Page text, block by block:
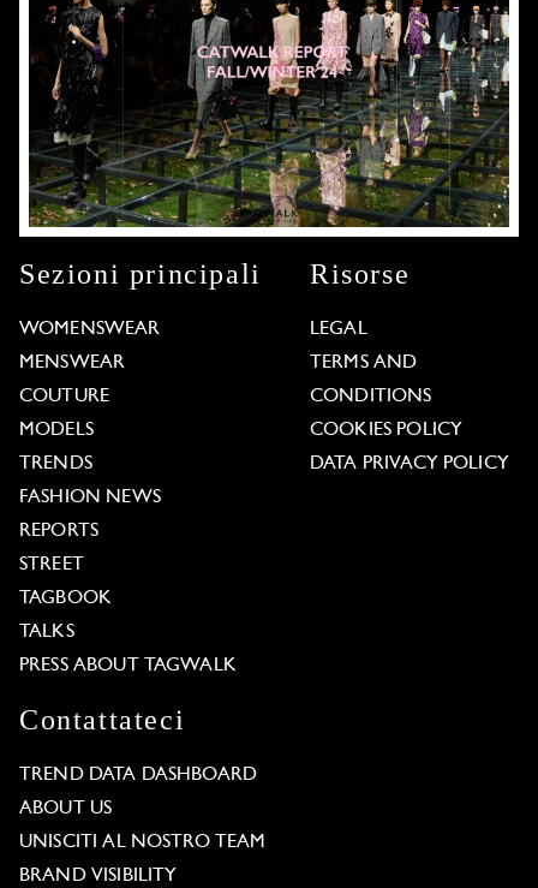
Sezioni principali
WOMENSWEAR
MENSWEAR
COUTURE
MODELS
TRENDS
FASHION NEWS
REPORTS
STREET
TAGBOOK
TALKS
PRESS ABOUT TAGWALK
Risorse
LEGAL
TERMS AND
CONDITIONS
COOKIES POLICY
DATA PRIVACY POLICY
Contattateci
TREND DATA DASHBOARD
ABOUT US
UNISCITI AL NOSTRO TEAM
BRAND VISIBILITY